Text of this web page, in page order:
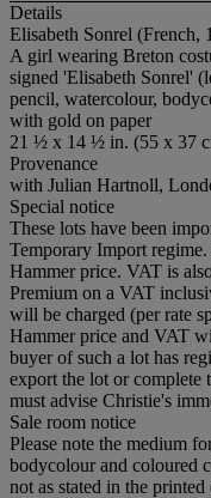
Details
Elisabeth Sonrel (French,
A girl wearing Breton
signed 'Elisabeth Sonrel'
pencil, watercolour,
with gold on paper
21 ½ x 14 ½ in. (55 x 37
Provenance
with Julian Hartnoll,
Special notice
These lots have been
Temporary Import
Hammer price. VAT is
Premium on a VAT
will be charged (per rate
Hammer price and VAT
buyer of such a lot has
export the lot or complete
must advise Christie's
Sale room notice
Please note the medium
bodycolour and coloured
not as stated in the printed